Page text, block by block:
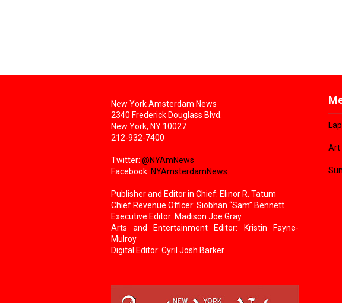
New York Amsterdam News
2340 Frederick Douglass Blvd.
New York, NY 10027
212-932-7400
Twitter: @NYAmNews
Facebook: NYAmsterdamNews
Publisher and Editor in Chief: Elinor R. Tatum
Chief Revenue Officer: Siobhan “Sam” Bennett
Executive Editor: Madison Joe Gray
Arts and Entertainment Editor: Kristin Fayne-
Mulroy
Digital Editor: Cyril Josh Barker
Art